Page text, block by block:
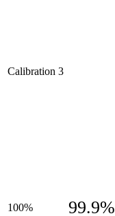
Calibration 3
100% 99.9%